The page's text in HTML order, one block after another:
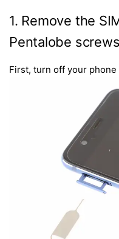
1. Remove the
Pentalobe screws
First, turn off your phone